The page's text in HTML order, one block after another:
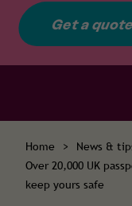
Get a quote
Home > News &
Over 20,000 UK
keep yours safe